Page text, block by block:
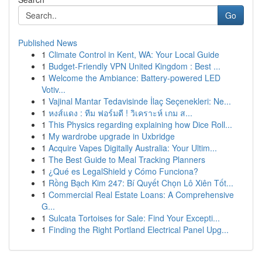
Go
Published News
1 Climate Control in Kent, WA: Your Local Guide
1 Budget-Friendly VPN United Kingdom : Best ...
1 Welcome the Ambiance: Battery-powered LED
Votiv...
1 Vajinal Mantar Tedavisinde İlaç Seçenekleri: Ne...
1 หงส์แดง : ทีม ฟอร์มดี ! วิเคราะห์ เกม ส...
1 This Physics regarding explaining how Dice Roll...
1 My wardrobe upgrade in Uxbridge
1 Acquire Vapes Digitally Australia: Your Ultim...
1 The Best Guide to Meal Tracking Planners
1 ¿Qué es LegalShield y Cómo Funciona?
1 Rồng Bạch Kim 247: Bí Quyết Chọn Lô Xiên Tốt...
1 Commercial Real Estate Loans: A Comprehensive
G...
1 Sulcata Tortoises for Sale: Find Your Excepti...
1 Finding the Right Portland Electrical Panel Upg...